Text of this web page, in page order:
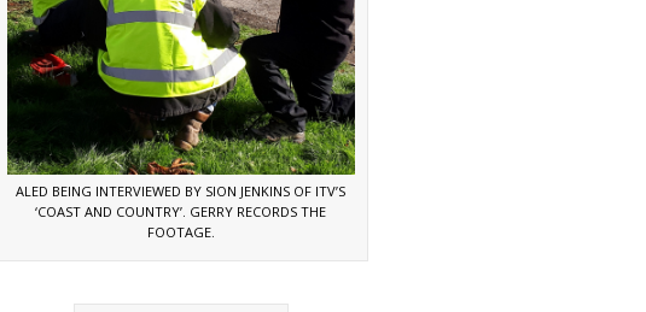
ALED BEING INTERVIEWED BY SION JENKINS OF ITV’S
‘COAST AND COUNTRY’. GERRY RECORDS THE
FOOTAGE.